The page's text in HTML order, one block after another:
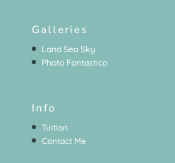
Galleries
Land Sea Sky
Photo Fantastico
Info
Tuition
Contact Me